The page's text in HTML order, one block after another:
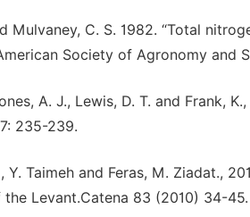
Mulvaney, C. S. 1982. “Total
Society of Agronomy and
A. J., Lewis, D. T. and Frank,
235-239.
Y. Taimeh and Feras, M. Ziadat.,
Levant.Catena 83 (2010) 34-45.